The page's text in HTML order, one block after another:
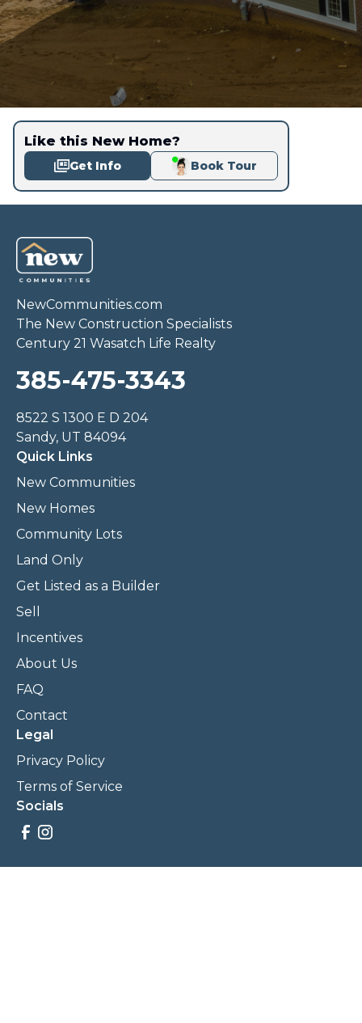
Like this New Home?
Get Info Book Tour
NewCommunities.com
The New Construction Specialists
Century 21 Wasatch Life Realty
385-475-3343
8522 S 1300 E D 204
Sandy, UT 84094
Quick Links
New Communities
New Homes
Community Lots
Land Only
Get Listed as a Builder
Sell
Incentives
About Us
FAQ
Contact
Legal
Privacy Policy
Terms of Service
Socials